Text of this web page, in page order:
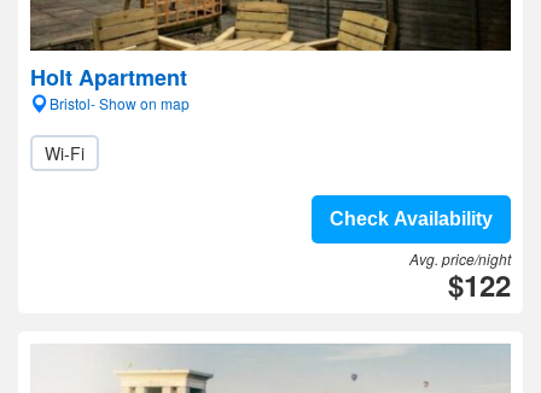
Holt Apartment
Bristol- Show on map
Wi-Fi
Check Availability
Avg. price/night
$122